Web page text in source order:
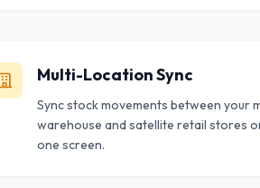
Multi-Location Sync
Sync stock movements between your
warehouse and satellite retail stores
one screen.